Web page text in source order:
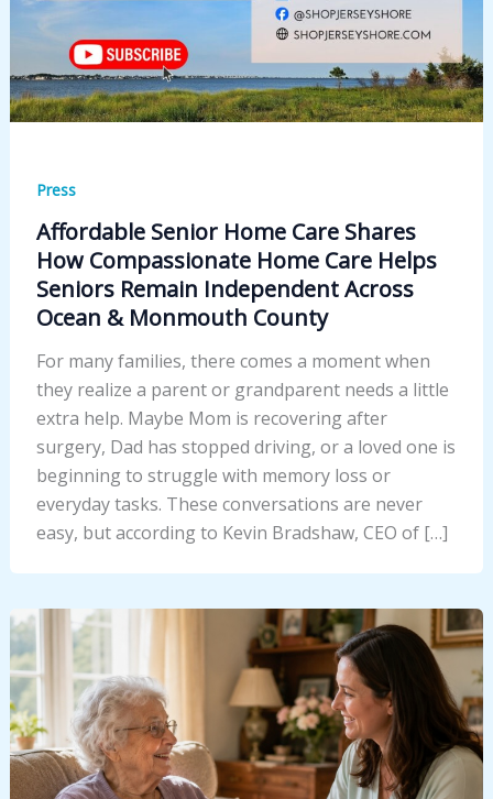
Press
Affordable Senior Home Care Shares
How Compassionate Home Care Helps
Seniors Remain Independent Across
Ocean & Monmouth County
For many families, there comes a moment when
they realize a parent or grandparent needs a little
extra help. Maybe Mom is recovering after
surgery, Dad has stopped driving, or a loved one is
beginning to struggle with memory loss or
everyday tasks. These conversations are never
easy, but according to Kevin Bradshaw, CEO of […]